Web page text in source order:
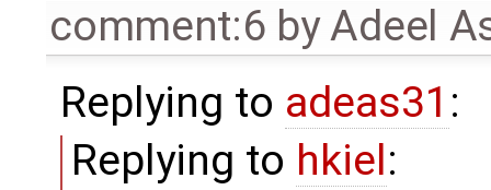
comment:6 byAdeel
Replying to adeas31 :
Replying to hkiel: